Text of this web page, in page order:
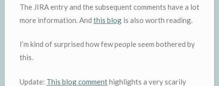
The JIRA entry and the subsequent comments have a lot
more information. And this blog is also worth reading.
I’m kind of surprised how few people seem bothered by
this.
Update: This blog commenthighlights a very scarily